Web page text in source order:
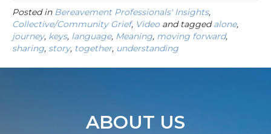
Posted in Bereavement Professionals' Insights,
Collective/Community Grief, Videoand taggedalone,
journey, keys, language, Meaning, moving forward,
sharing, story, together, understanding
ABOUT US